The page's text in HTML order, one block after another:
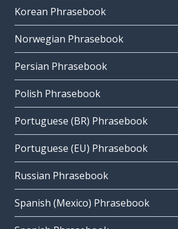
Korean Phrasebook
Norwegian Phrasebook
Persian Phrasebook
Polish Phrasebook
Portuguese (BR) Phrasebook
Portuguese (EU) Phrasebook
Russian Phrasebook
Spanish (Mexico) Phrasebook